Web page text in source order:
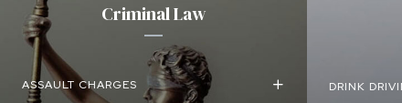
Criminal Law
ASSAULT CHARGES
DRINK